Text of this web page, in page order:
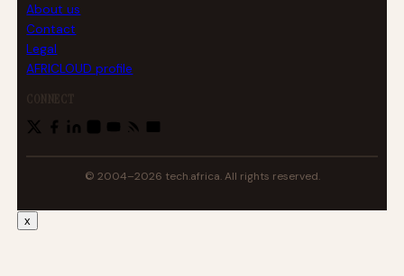
About us
Contact
Legal
AFRICLOUD profile
CONNECT
© 2004–2026 tech.africa. All rights reserved.
x